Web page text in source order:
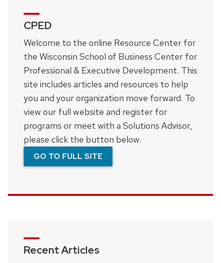
CPED
Welcome to the online Resource Center for
the Wisconsin School of Business Center for
Professional & Executive Development. This
site includes articles and resources to help
you and your organization move forward. To
view our full website and register for
programs or meet with a Solutions Advisor,
please click the button below.
GO TO FULL SITE
Recent Articles